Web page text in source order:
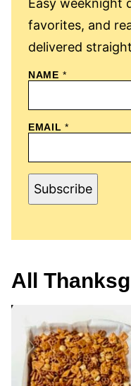
Easy weeknight
favorites, and
delivered
N
E
M
L
NAME *
EMAIL*
Subscribe
All